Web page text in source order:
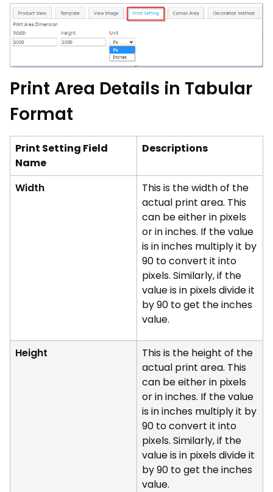
Print Area Details in Tabular
Format
Print Setting Field
Name
Descriptions
Width
This is the width of the
actual print area. This
can be either in pixels
or in inches. If the value
is in inches multiply it by
90 to convert it into
pixels. Similarly, if the
value is in pixels divide it
by 90 to get the inches
value.
Height
This is the height of the
actual print area. This
can be either in pixels
or in inches. If the value
is in inches multiply it by
90 to convert it into
pixels. Similarly, if the
value is in pixels divide it
by 90 to get the inches
value.